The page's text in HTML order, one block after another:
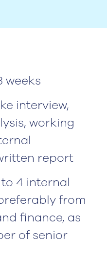
weeks
interview,
working
report
to 4 internal
from
finance, as
of senior